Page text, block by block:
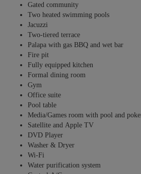
Gated community
Two heated swimming pools
Jacuzzi
Two-tiered terrace
Palapa with gas BBQ and wet bar
Fire pit
Fully equipped kitchen
Formal dining room
Gym
Office suite
Pool table
Media/Games room with pool and
Satellite and Apple TV
DVD Player
Washer & Dryer
Wi-Fi
Water purification system